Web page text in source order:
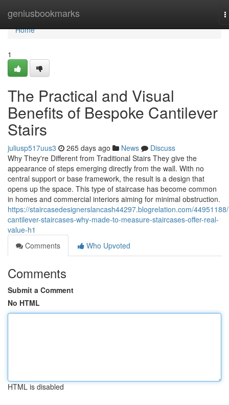
geniusbookmarks
Home
Home
1
The Practical and Visual
Benefits of Bespoke Cantilever
Stairs
juliusp517uus3 265 days ago News
Discuss
Why They're Different from Traditional Stairs They give the
appearance of steps emerging directly from the wall. With no
central support or base framework, the result is a design that
opens up the space. This type of staircase has become common
in homes and commercial interiors aiming for minimal obstruction.
https://staircasedesignerslancash44297.blogrelation.com/
cantilever-staircases-why-made-to-measure-staircases-offer-real-
value-h1
Comments
Who Upvoted
Comments
Submit a Comment
No HTML
HTML is disabled